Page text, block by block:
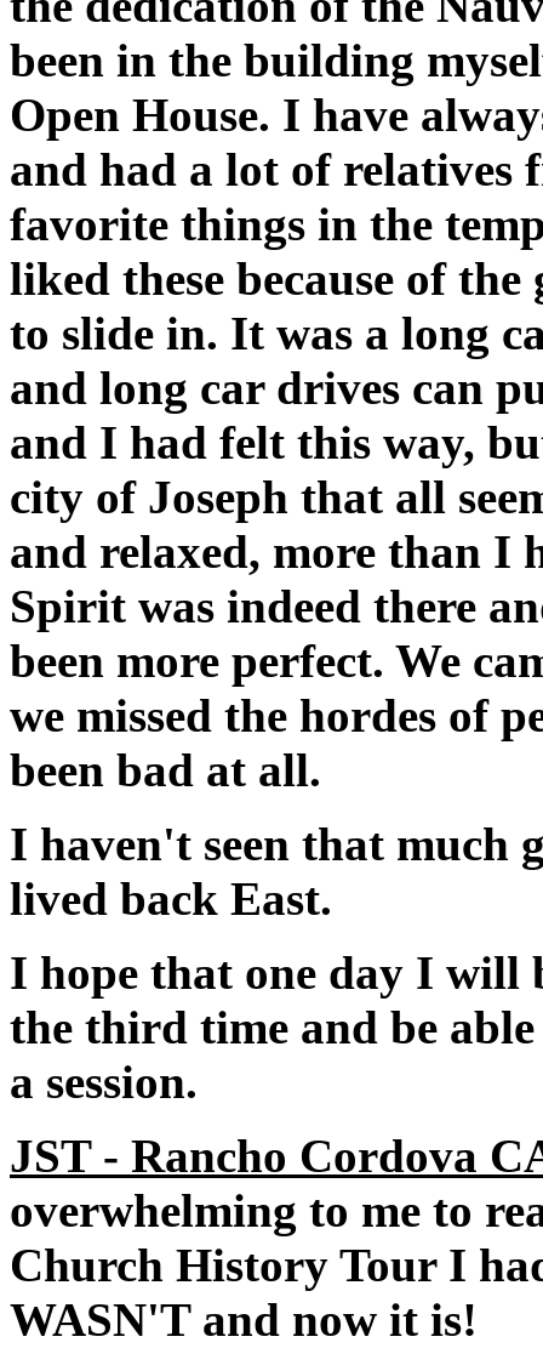
been in the building
Open House. I have
and had a lot of relatives
favorite things in the
liked these because of
to slide in. It was a long
and long car drives can
and I had felt this way,
city of Joseph that all
and relaxed, more than I
Spirit was indeed there
been more perfect. We
we missed the hordes of
been bad at all.
I haven't seen that much
lived back East.
I hope that one day I will
the third time and be
a session.
JST - Rancho Cordova
overwhelming to me to
Church History Tour I
WASN'T and now it is!